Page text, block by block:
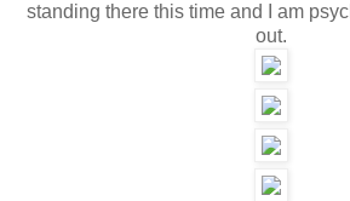
standing there this time and I am
out.